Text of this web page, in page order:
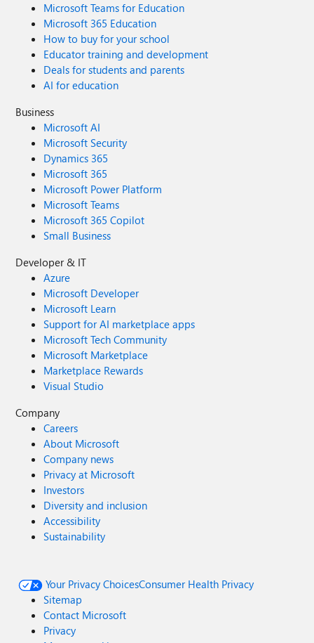
Microsoft Teams for Education
Microsoft 365 Education
How to buy for your school
Educator training and development
Deals for students and parents
AI for education
Business
Microsoft AI
Microsoft Security
Dynamics 365
Microsoft 365
Microsoft Power Platform
Microsoft Teams
Microsoft 365 Copilot
Small Business
Developer & IT
Azure
Microsoft Developer
Microsoft Learn
Support for AI marketplace apps
Microsoft Tech Community
Microsoft Marketplace
Marketplace Rewards
Visual Studio
Company
Careers
About Microsoft
Company news
Privacy at Microsoft
Investors
Diversity and inclusion
Accessibility
Sustainability
Your Privacy ChoicesConsumer Health Privacy
Sitemap
Contact Microsoft
Privacy